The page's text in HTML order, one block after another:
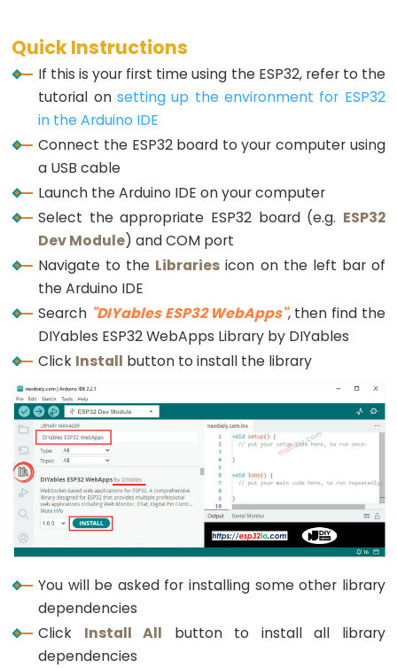
ESP32
-
Potentiometer
Triggers
Relay
ESP32
-
Potentiometer
Triggers
Piezo
Buzzer
ESP32
Potentiometer
Triggers
Servo
Motor
ESP32
-
Rotary
Encoder
-
Rotary
Encoder
Quick Instructions
If this is your first time using the ESP32, refer to the
tutorial onsetting up the environment for ESP32
in the Arduino IDE
Connect the ESP32 board to your computer using
a USB cable
Launch the Arduino IDE on your computer
Select the appropriate ESP32 board (e.g. ESP32
Dev Module) and COM port
Navigate to the Libraries icon on the left bar of
the Arduino IDE
Search "DIYables ESP32 WebApps", then find the
DIYables ESP32 WebApps Library by DIYables
Click Install button to install the library
You will be asked for installing some other library
dependencies
Click Install All button to install all library
dependencies